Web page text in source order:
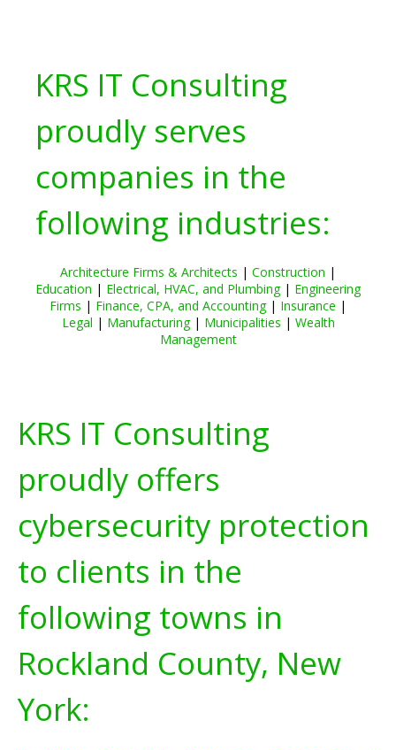
KRS IT Consulting
proudly serves
companies in the
following industries:
Architecture Firms & Architects | Construction |
Education | Electrical, HVAC, and Plumbing| Engineering
Firms | Finance, CPA, and Accounting| Insurance |
Legal | Manufacturing| Municipalities | Wealth
Management
KRS IT Consulting
proudly offers
cybersecurity protection
to clients in the
following towns in
Rockland County, New
York: